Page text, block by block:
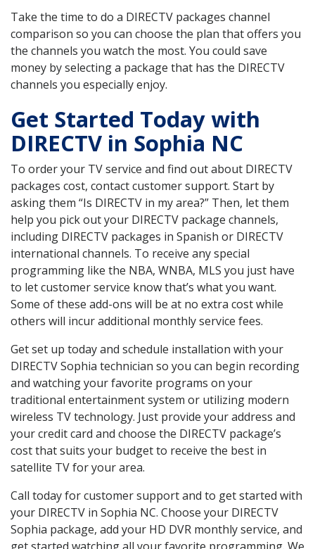
Take the time to do a DIRECTV packages channel
comparison so you can choose the plan that offers you
the channels you watch the most. You could save
money by selecting a package that has the DIRECTV
channels you especially enjoy.
Get Started Today with
DIRECTV in Sophia NC
To order your TV service and find out about DIRECTV
packages cost, contact customer support. Start by
asking them “Is DIRECTV in my area?” Then, let them
help you pick out your DIRECTV package channels,
including DIRECTV packages in Spanish or DIRECTV
international channels. To receive any special
programming like the NBA, WNBA, MLS you just have
to let customer service know that’s what you want.
Some of these add-ons will be at no extra cost while
others will incur additional monthly service fees.
Get set up today and schedule installation with your
DIRECTV Sophia technician so you can begin recording
and watching your favorite programs on your
traditional entertainment system or utilizing modern
wireless TV technology. Just provide your address and
your credit card and choose the DIRECTV package’s
cost that suits your budget to receive the best in
satellite TV for your area.
Call today for customer support and to get started with
your DIRECTV in Sophia NC. Choose your DIRECTV
Sophia package, add your HD DVR monthly service, and